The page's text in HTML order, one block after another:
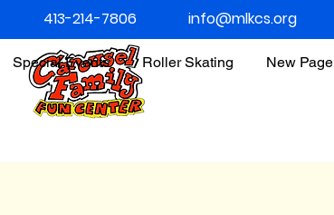
Special Events Roller Skating New Page
413-214-7806 info@mlkcs.org